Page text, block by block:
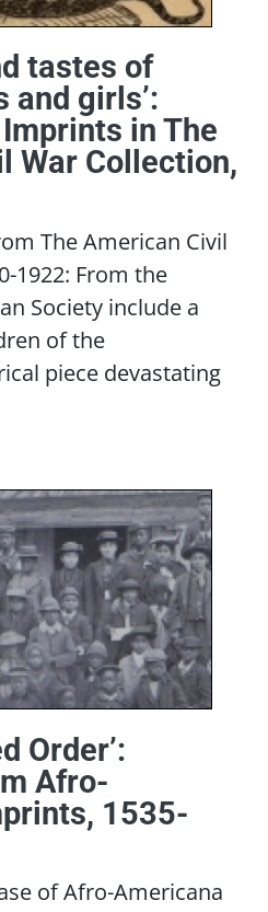
tastes of
and girls’:
in The
War Collection,
The American Civil
1922: From the
Society include a
of the
piece devastating
Order’:
Afro-
1535-
of Afro-Americana